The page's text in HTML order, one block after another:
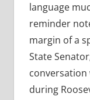
language
reminder
margin of a
State
conversation
during